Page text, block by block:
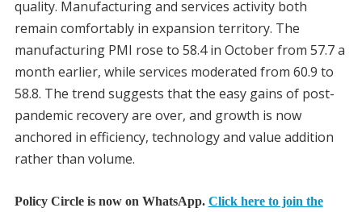
quality. Manufacturing and services activity both
remain comfortably in expansion territory. The
manufacturing PMI rose to 58.4 in October from 57.7 a
month earlier, while services moderated from 60.9 to
58.8. The trend suggests that the easy gains of post-
pandemic recovery are over, and growth is now
anchored in efficiency, technology and value addition
rather than volume.
Policy Circle is now on WhatsApp. Click here to join the